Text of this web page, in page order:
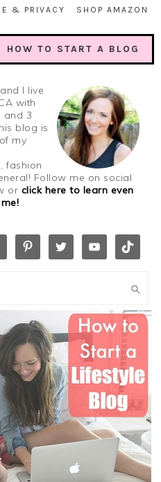
& PRIVACY SHOP AMAZON
HOW TO START A BLOG
I live
with
and 3
blog is
my
fashion
Follow me on social
or click here to learn even